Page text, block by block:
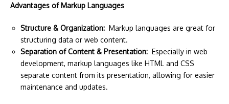
Advantages of Markup Languages
Structure & Organization: Markup languages are great for
structuring data or web content.
Separation of Content & Presentation: Especially in web
development, markup languages like HTML and CSS
separate content from its presentation, allowing for easier
maintenance and updates.